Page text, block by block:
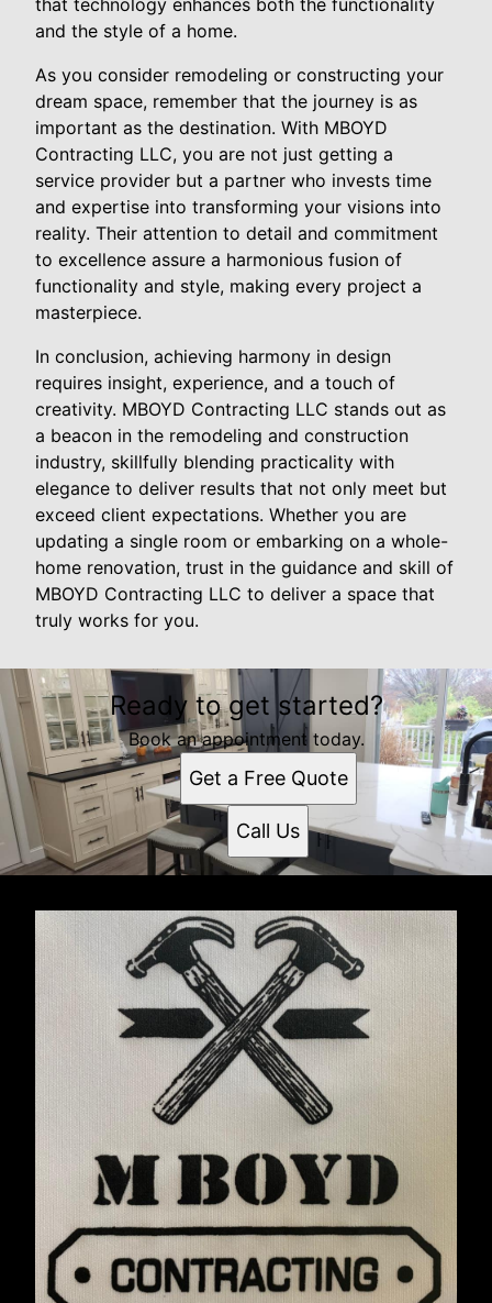
and the style of a home.
As you consider remodeling or constructing your
dream space, remember that the journey is as
important as the destination. With MBOYD
Contracting LLC, you are not just getting a
service provider but a partner who invests time
and expertise into transforming your visions into
reality. Their attention to detail and commitment
to excellence assure a harmonious fusion of
functionality and style, making every project a
masterpiece.
In conclusion, achieving harmony in design
requires insight, experience, and a touch of
creativity. MBOYD Contracting LLC stands out as
a beacon in the remodeling and construction
industry, skillfully blending practicality with
elegance to deliver results that not only meet but
exceed client expectations. Whether you are
updating a single room or embarking on a whole-
home renovation, trust in the guidance and skill of
MBOYD Contracting LLC to deliver a space that
truly works for you.
Ready to get started?
Book an appointment today.
Get a Free Quote
Call Us